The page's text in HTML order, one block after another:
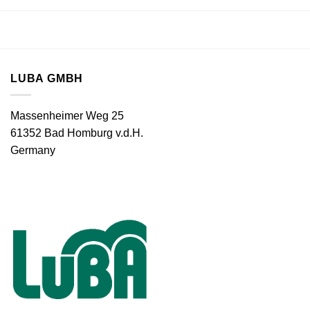
LUBA GMBH
Massenheimer Weg 25
61352 Bad Homburg v.d.H.
Germany